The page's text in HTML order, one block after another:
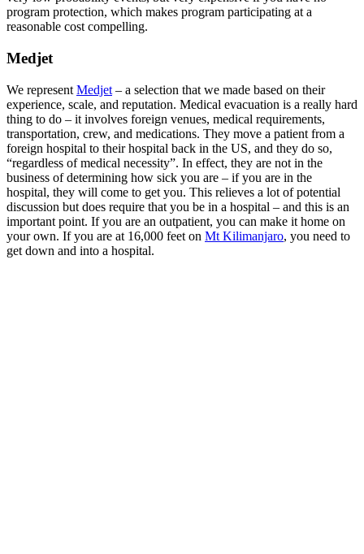
program protection, which makes program participating at a
reasonable cost compelling.
Medjet
We represent Medjet – a selection that we made based on their
experience, scale, and reputation. Medical evacuation is a really hard
thing to do – it involves foreign venues, medical requirements,
transportation, crew, and medications. They move a patient from a
foreign hospital to their hospital back in the US, and they do so,
“regardless of medical necessity”. In effect, they are not in the
business of determining how sick you are – if you are in the
hospital, they will come to get you. This relieves a lot of potential
discussion but does require that you be in a hospital – and this is an
important point. If you are an outpatient, you can make it home on
your own. If you are at 16,000 feet on Mt Kilimanjaro, you need to
get down and into a hospital.